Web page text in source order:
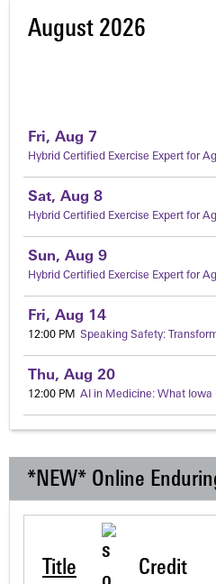
August 2026
Fri, Aug 7
Hybrid Certified Exercise Expert for
Sat, Aug 8
Hybrid Certified Exercise Expert for
Sun, Aug 9
Hybrid Certified Exercise Expert for
Fri, Aug 14
12:00 PM Speaking Safety:
Thu, Aug 20
12:00 PM AI in Medicine: What Iowa
*NEW* Online
Title Credit